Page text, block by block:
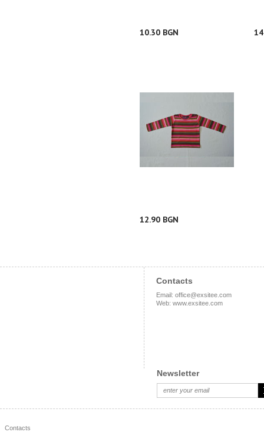
10.30 BGN
12.90 BGN
Contacts
Email: office@exsitee.com
Web: www.exsitee.com
Newsletter
Contacts